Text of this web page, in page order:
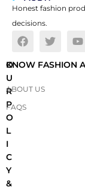
Honest fashion
decisions.
O
U
R
P
O
L
I
C
Y
&
KNOW FASHION
ABOUT US
FAQS